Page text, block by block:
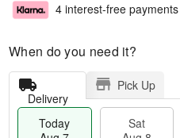
4 interest-free
When do you need it?
Delivery
Pick Up
Today
Sat